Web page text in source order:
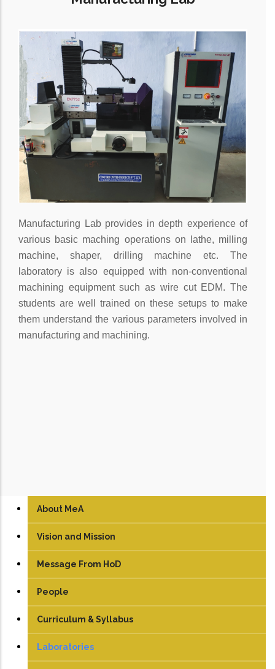
Manufacturing Lab provides in depth experience of
various basic maching operations on lathe, milling
machine, shaper, drilling machine etc. The
laboratory is also equipped with non-conventional
machining equipment such as wire cut EDM. The
students are well trained on these setups to make
them understand the various parameters involved in
manufacturing and machining.
About MeA
Vision and Mission
Message From HoD
People
Faculty
Technical Staff
Curriculum & Syllabus
UG
Laboratories